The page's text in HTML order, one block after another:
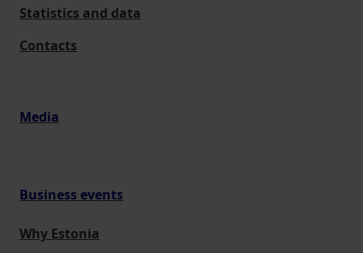
Statistics and data
Contacts
Media
Business events
Why Estonia